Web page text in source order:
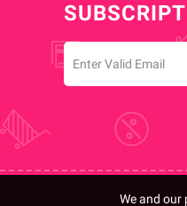
We and our